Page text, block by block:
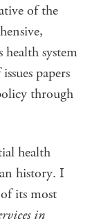
of the
health system
papers
through
health
history. I
its most
in